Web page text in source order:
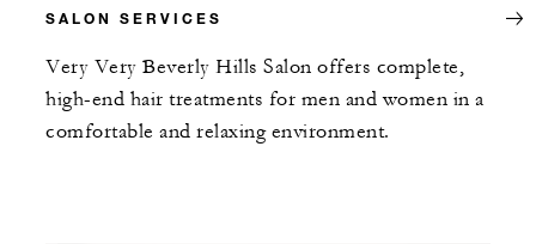
SALON SERVICES
Very Very Beverly Hills Salon offers complete,
high-end hair treatments for men and women in a
comfortable and relaxing environment.